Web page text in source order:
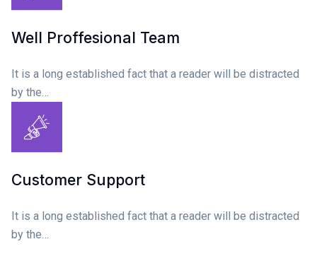
Well Proffesional Team
It is a long established fact that a reader will be distracted
by the…
Customer Support
It is a long established fact that a reader will be distracted
by the…